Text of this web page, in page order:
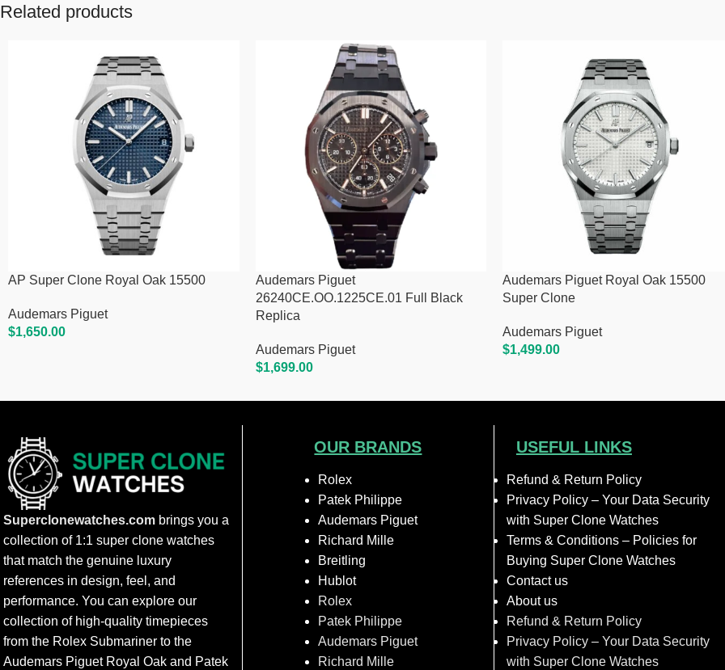
Related products
AP Super Clone Royal Oak 15500
Audemars Piguet
$1,650.00
Audemars Piguet
26240CE.OO.1225CE.01 Full Black
Replica
Audemars Piguet
$1,699.00
Audemars Piguet Royal Oak 15500
Super Clone
Audemars Piguet
$1,499.00
Superclonewatches.combrings you a
collection of 1:1 super clone watches
that match the genuine luxury
references in design, feel, and
performance. You can explore our
collection of high-quality timepieces
from the Rolex Submariner to the
Audemars Piguet Royal Oak and Patek
OUR BRANDS
Rolex
Patek Philippe
Audemars Piguet
Richard Mille
Breitling
Hublot
Rolex
Patek Philippe
Audemars Piguet
Richard Mille
USEFUL LINKS
Refund & Return Policy
Privacy Policy – Your Data Security
with Super Clone Watches
Terms & Conditions – Policies for
Buying Super Clone Watches
Contact us
About us
Refund & Return Policy
Privacy Policy – Your Data Security
with Super Clone Watches